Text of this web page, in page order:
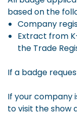
based on the
Company
Extract from
the Trade
If a badge
If your company
to visit the show